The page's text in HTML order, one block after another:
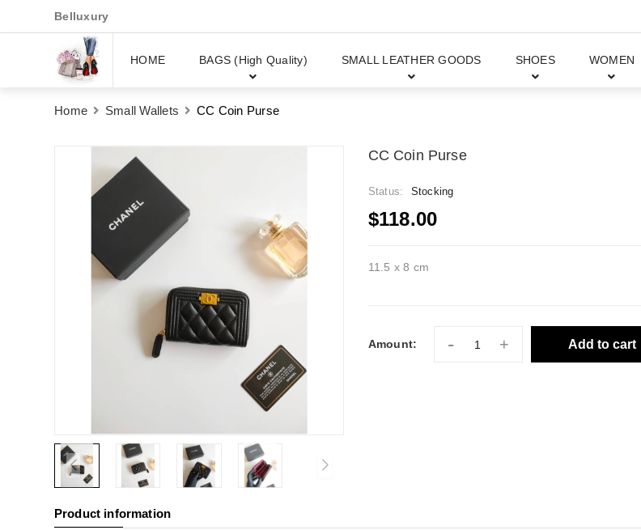
Belluxury
HOME BAGS (High Quality) SMALL LEATHER GOODS SHOES WOMEN
Home Small Wallets CC Coin Purse
CC Coin Purse
Status: Stocking
$118.00
11.5 x 8 cm
Amount: - + Add to cart
Product information